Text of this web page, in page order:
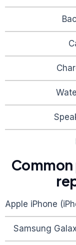
Apple iPhone
Samsung